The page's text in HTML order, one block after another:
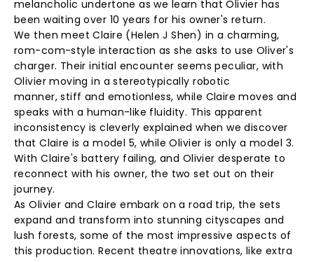
melancholic undertone as we learn that Olivier has
been waiting over 10 years for his owner's return.
We then meet Claire (Helen J Shen) in a charming,
rom-com-style interaction as she asks to use Oliver's
charger. Their initial encounter seems peculiar, with
Olivier moving in a stereotypically robotic
manner, stiff and emotionless, while Claire moves and
speaks with a human-like fluidity. This apparent
inconsistency is cleverly explained when we discover
that Claire is a model 5, while Olivier is only a model 3.
With Claire's battery failing, and Olivier desperate to
reconnect with his owner, the two set out on their
journey.
As Olivier and Claire embark on a road trip, the sets
expand and transform into stunning cityscapes and
lush forests, some of the most impressive aspects of
this production. Recent theatre innovations, like extra